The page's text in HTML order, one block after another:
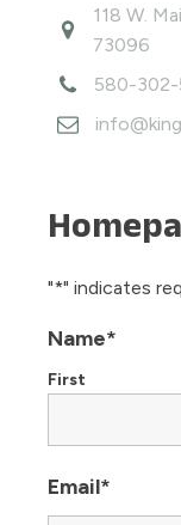
118 W.
73096
580-302-
"*" indicates
Name*
First
Email*